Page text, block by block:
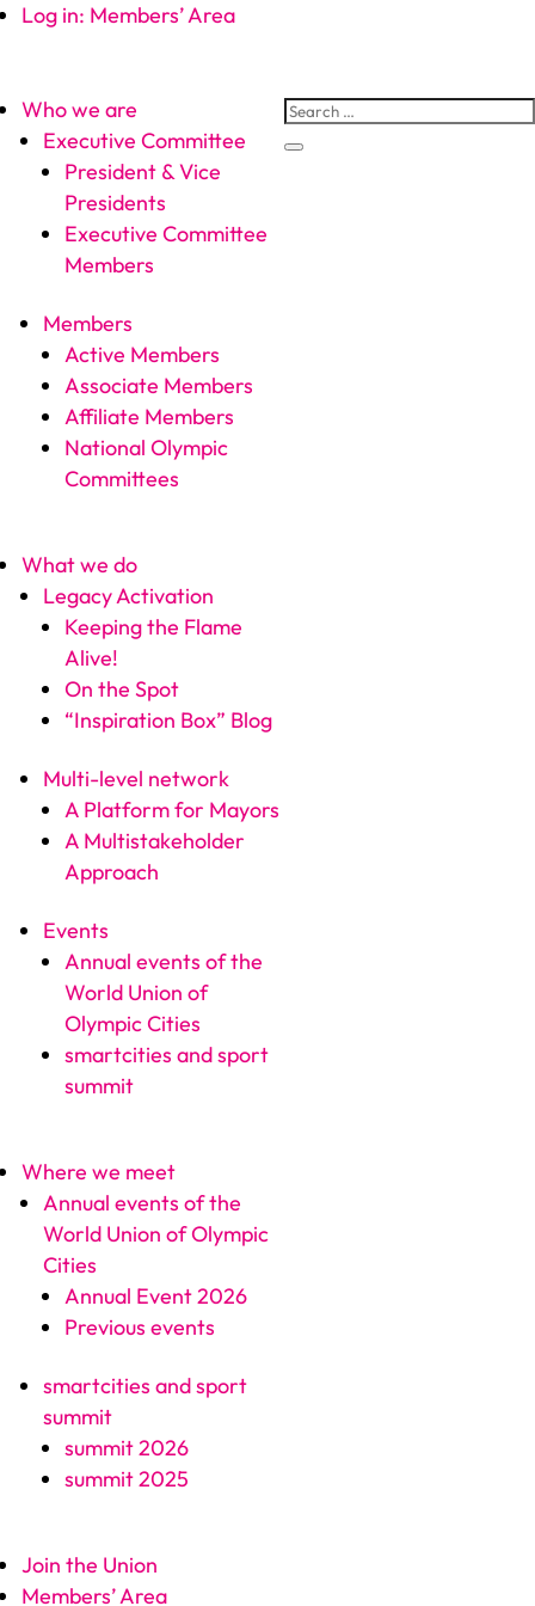
Log in: Members’ Area
Who we are
Executive Committee
President & Vice
Presidents
Executive Committee
Members
Members
Active Members
Associate Members
Affiliate Members
National Olympic
Committees
What we do
Legacy Activation
Keeping the Flame
Alive!
On the Spot
“Inspiration Box” Blog
Multi-level network
A Platform for Mayors
A Multistakeholder
Approach
Events
Annual events of the
World Union of
Olympic Cities
smartcities and sport
summit
Where we meet
Annual events of the
World Union of Olympic
Cities
Annual Event 2026
Previous events
smartcities and sport
summit
summit 2026
summit 2025
Join the Union
Members’ Area